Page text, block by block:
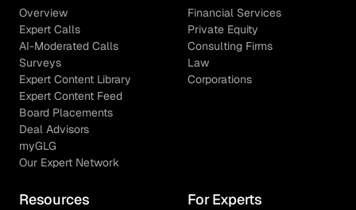
Overview
Expert Calls
AI-Moderated Calls
Surveys
Expert Content Library
Expert Content Feed
Board Placements
Deal Advisors
myGLG
Our Expert Network
Financial Services
Private Equity
Consulting Firms
Law
Corporations
Resources For Experts